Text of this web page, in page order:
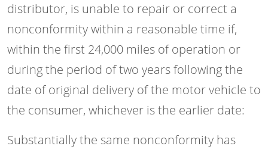
distributor, is unable to repair or correct a
nonconformity within a reasonable time if,
within the first 24,000 miles of operation or
during the period of two years following the
date of original delivery of the motor vehicle to
the consumer, whichever is the earlier date:
Substantially the same nonconformity has